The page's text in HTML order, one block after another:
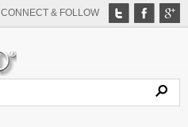
CONNECT & FOLLOW